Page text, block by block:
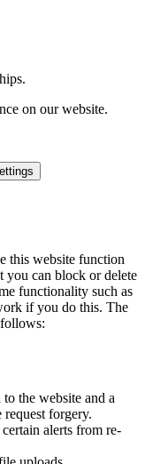
on our website.
this website function
you can block or delete
functionality such as
if you do this. The
the website and a
request forgery.
alerts from re-